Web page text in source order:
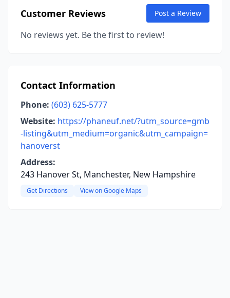
Customer Reviews Post a Review
No reviews yet. Be the first to review!
Contact Information
Phone: (603) 625-5777
Website: https://phaneuf.net/?utm_source=gmb
-listing&utm_medium=organic&utm_campaign=
hanoverst
Address:
243 Hanover St, Manchester, New Hampshire
Get Directions View on Google Maps